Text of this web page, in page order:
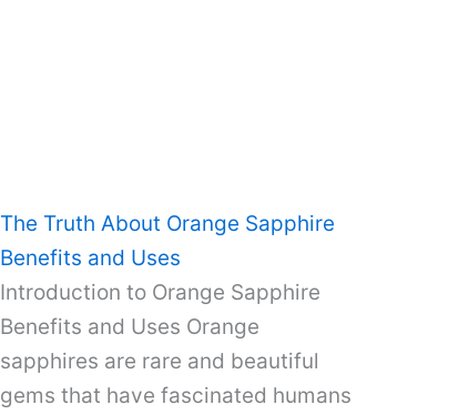
The Truth About Orange Sapphire
Benefits and Uses
Introduction to Orange Sapphire
Benefits and Uses Orange
sapphires are rare and beautiful
gems that have fascinated humans